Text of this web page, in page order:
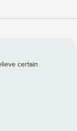
home. After a
ceilings - 3
patio w/ gas
certain